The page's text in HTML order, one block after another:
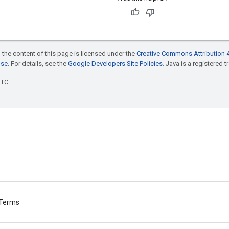
content of this page is licensed under the Creative Commons Attribution
. For details, see the Google Developers Site Policies. Java is a registered